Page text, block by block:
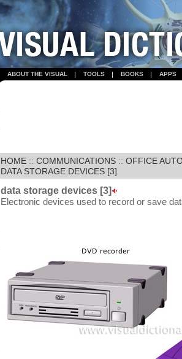
ABOUT THE VISUAL TOOLS BOOKS APPS
HOME :: COMMUNICATIONS :: OFFICE
DATA STORAGE DEVICES [3]
data storage devices [3]
Electronic devices used to record or save